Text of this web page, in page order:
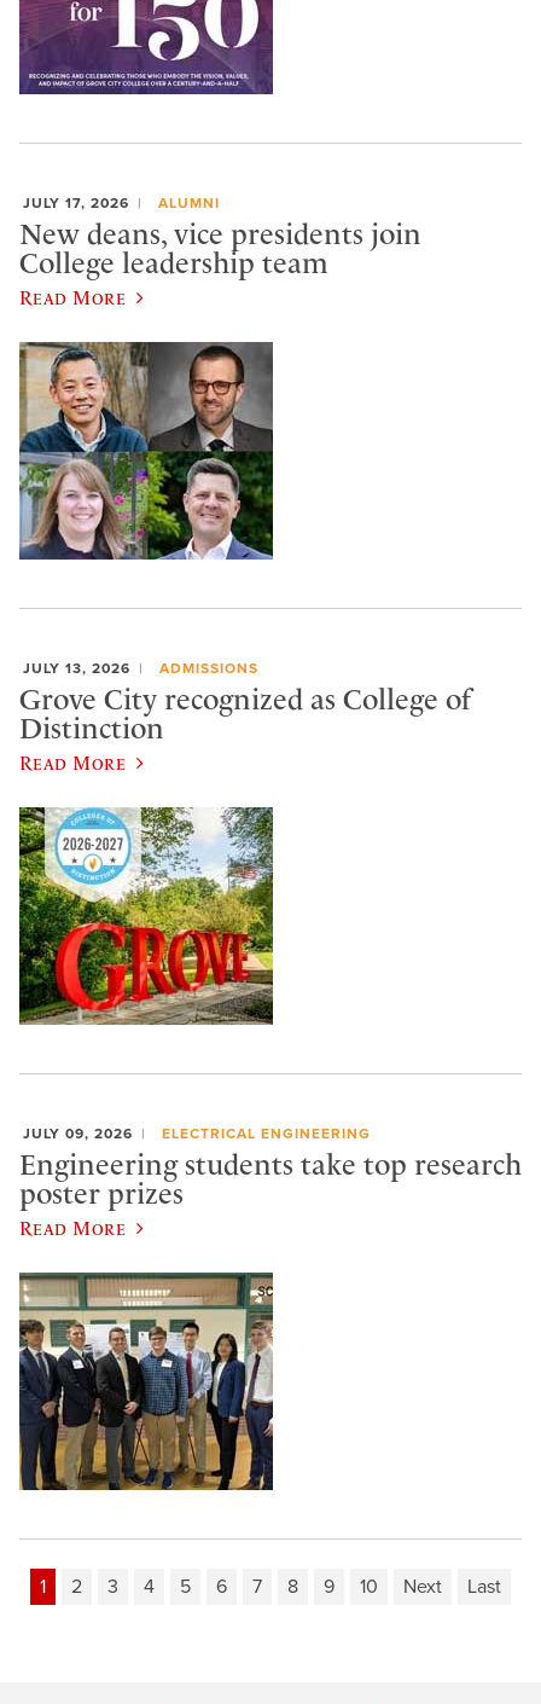
JULY 17, 2026 ALUMNI
New deans, vice presidents join
College leadership team
Read More
JULY 13, 2026 ADMISSIONS
Grove City recognized as College of
Distinction
Read More
JULY 09, 2026 ELECTRICAL ENGINEERING
Engineering students take top research
poster prizes
Read More
1 2 3 4 5 6 7 8 9 10 Next Last